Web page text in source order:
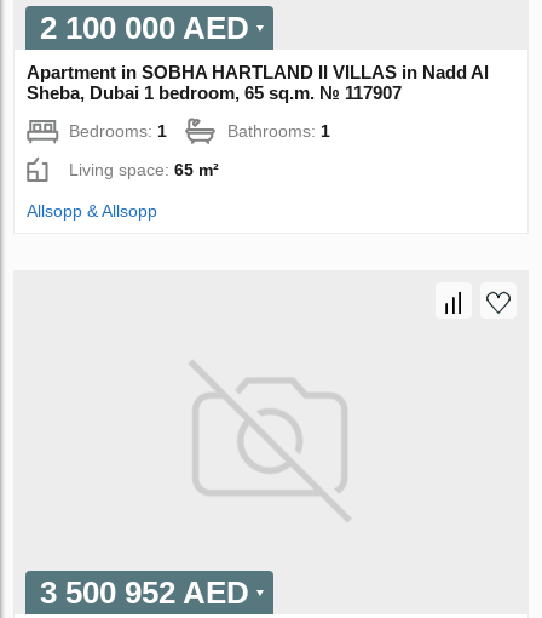
2 100 000 AED
Apartment in SOBHA HARTLAND II VILLAS in Nadd Al
Sheba, Dubai 1 bedroom, 65 sq.m. № 117907
Bedrooms:1 Bathrooms:1
Living space:65 m²
Allsopp & Allsopp
3 500 952 AED